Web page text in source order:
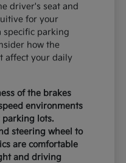
driver's seat and
for your
specific parking
how the
affect your daily
of the brakes
environments
parking lots.
steering wheel to
are comfortable
and driving